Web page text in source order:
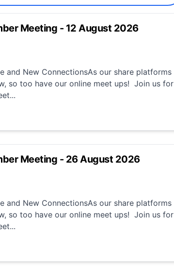
Meeting - 12 August 2026
and New ConnectionsAs our share platforms
so too have our online meet ups! Join us for
Meeting - 26 August 2026
and New ConnectionsAs our share platforms
so too have our online meet ups! Join us for